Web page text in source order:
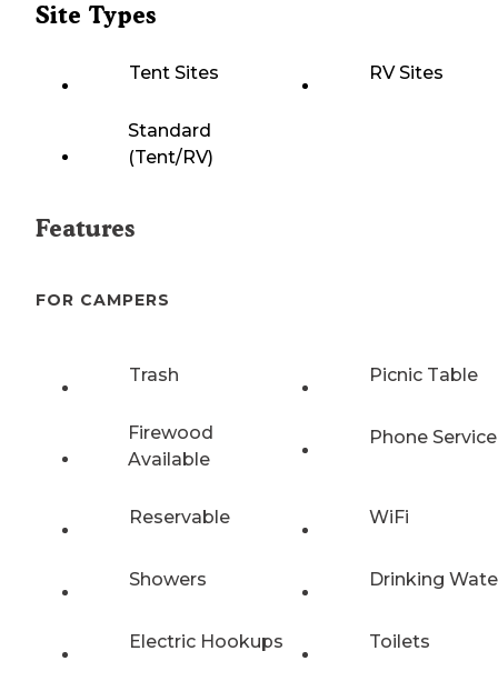
Site Types
Tent Sites RV Sites
Standard
(Tent/RV)
Features
FOR CAMPERS
Trash Picnic Table
Firewood
Available
Phone Service
Reservable WiFi
Showers Drinking
Electric Hookups Toilets